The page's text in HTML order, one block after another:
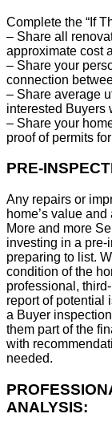
Complete the “If
– Share all
approximate cost
– Share your
connection
– Share average
interested Buyers
– Share your
proof of permits
PRE-
Any repairs or
home’s value
More and more
investing in a pre-
preparing to list.
condition of the
professional,
report of potential
a Buyer
them part of the
with
needed.
ANALYSIS: